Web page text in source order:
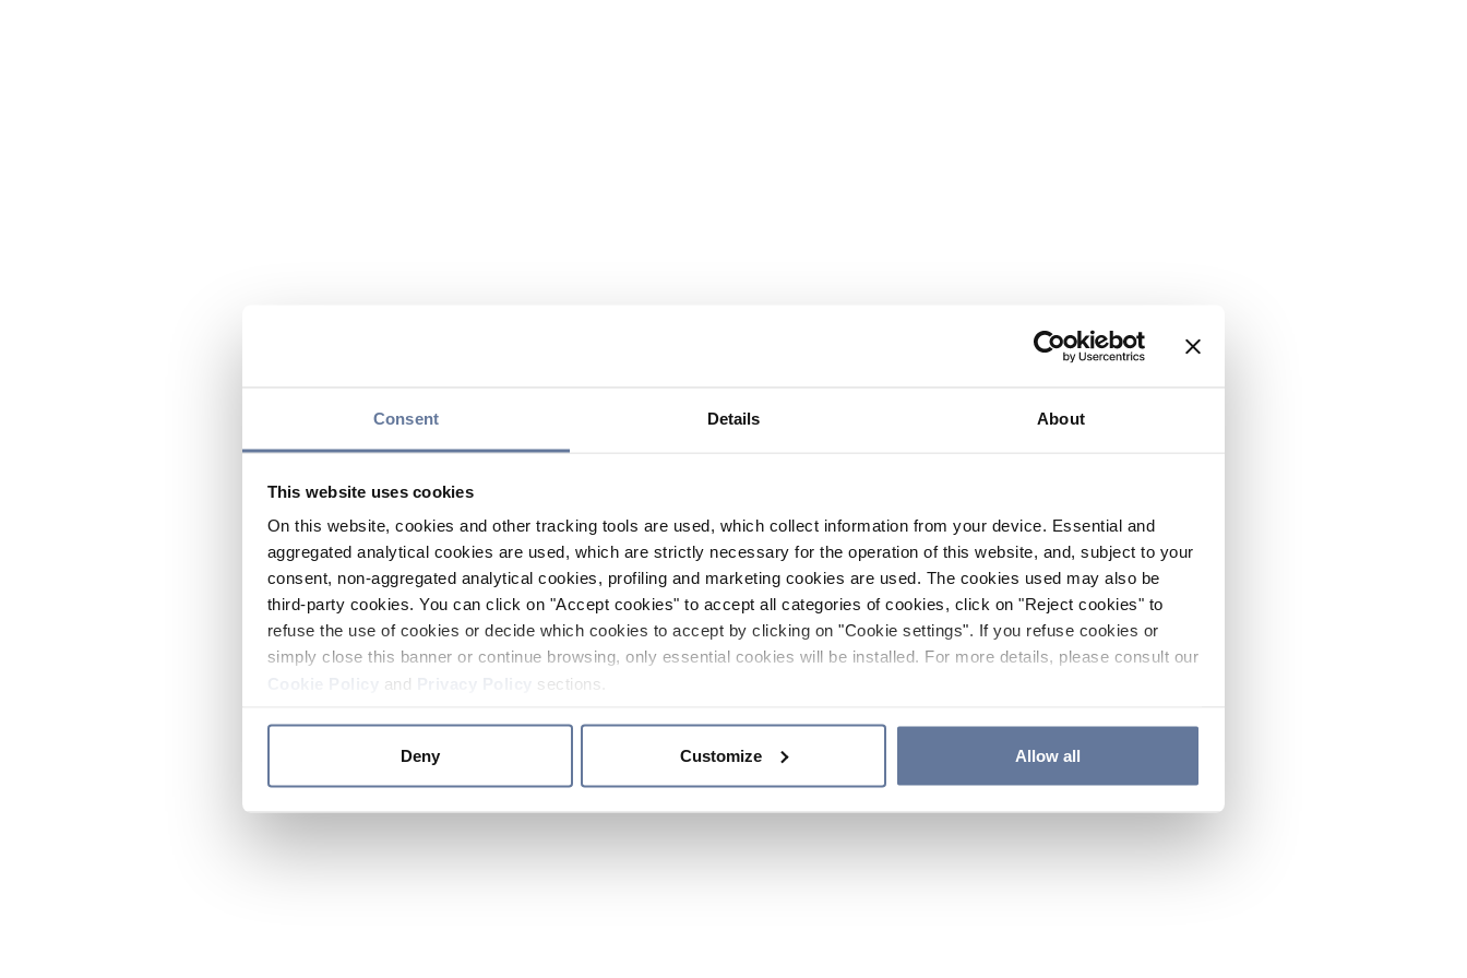
Consent Details About
This website uses cookies
On this website, cookies and other tracking tools are used, which collect information from your device. Essential and
aggregated analytical cookies are used, which are strictly necessary for the operation of this website, and, subject to your
consent, non-aggregated analytical cookies, profiling and marketing cookies are used. The cookies used may also be
third-party cookies. You can click on "Accept cookies" to accept all categories of cookies, click on "Reject cookies" to
refuse the use of cookies or decide which cookies to accept by clicking on "Cookie settings". If you refuse cookies or
simply close this banner or continue browsing, only essential cookies will be installed. For more details, please consult our
and sections.
Deny Customize Allow all